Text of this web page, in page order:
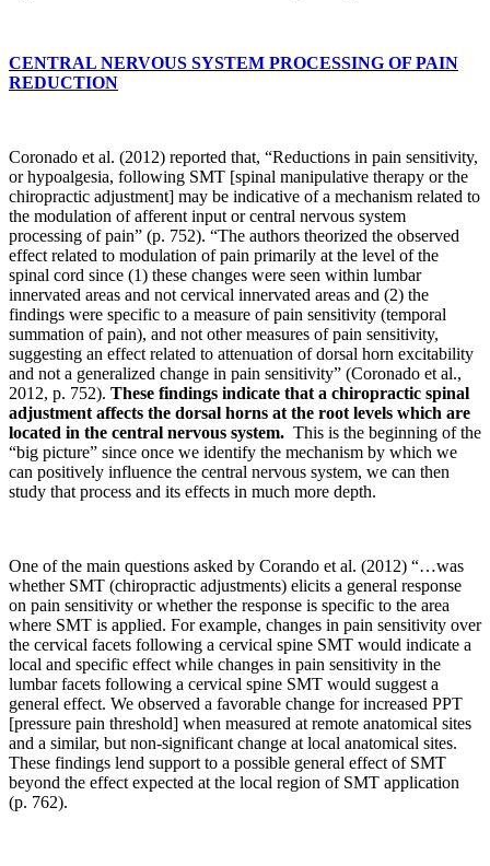
CENTRAL NERVOUS SYSTEM PROCESSING OF PAIN
REDUCTION
Coronado et al. (2012) reported that, “Reductions in pain sensitivity,
or hypoalgesia, following SMT [spinal manipulative therapy or the
chiropractic adjustment] may be indicative of a mechanism related to
the modulation of afferent input or central nervous system
processing of pain” (p. 752). “The authors theorized the observed
effect related to modulation of pain primarily at the level of the
spinal cord since (1) these changes were seen within lumbar
innervated areas and not cervical innervated areas and (2) the
findings were specific to a measure of pain sensitivity (temporal
summation of pain), and not other measures of pain sensitivity,
suggesting an effect related to attenuation of dorsal horn excitability
and not a generalized change in pain sensitivity” (Coronado et al.,
2012, p. 752). These findings indicate that a chiropractic spinal
adjustment affects the dorsal horns at the root levels which are
located in the central nervous system. This is the beginning of the
“big picture” since once we identify the mechanism by which we
can positively influence the central nervous system, we can then
study that process and its effects in much more depth.
One of the main questions asked by Corando et al. (2012) “…was
whether SMT (chiropractic adjustments) elicits a general response
on pain sensitivity or whether the response is specific to the area
where SMT is applied. For example, changes in pain sensitivity over
the cervical facets following a cervical spine SMT would indicate a
local and specific effect while changes in pain sensitivity in the
lumbar facets following a cervical spine SMT would suggest a
general effect. We observed a favorable change for increased PPT
[pressure pain threshold] when measured at remote anatomical sites
and a similar, but non-significant change at local anatomical sites.
These findings lend support to a possible general effect of SMT
beyond the effect expected at the local region of SMT application
(p. 762).